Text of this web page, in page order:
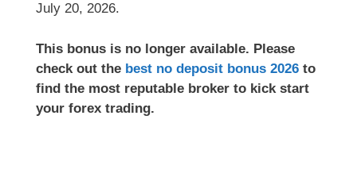
July 20, 2026.
This bonus is no longer available. Please
check out the best no deposit bonus 2026 to
find the most reputable broker to kick start
your forex trading.